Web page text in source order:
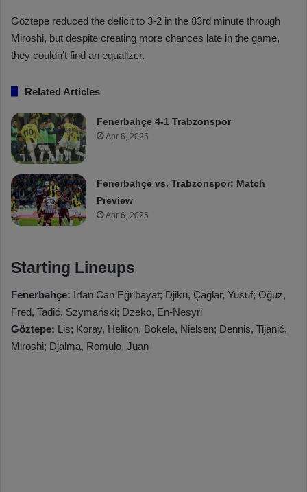
Göztepe reduced the deficit to 3-2 in the 83rd minute through
Miroshi, but despite creating more chances late in the game,
they couldn’t find an equalizer.
Related Articles
Fenerbahçe 4-1 Trabzonspor
Apr 6, 2025
Fenerbahçe vs. Trabzonspor: Match
Preview
Apr 6, 2025
Starting Lineups
Fenerbahçe: İrfan Can Eğribayat; Djiku, Çağlar, Yusuf; Oğuz,
Fred, Tadić, Szymański; Dzeko, En-Nesyri
Göztepe: Lis; Koray, Heliton, Bokele, Nielsen; Dennis, Tijanić,
Miroshi; Djalma, Romulo, Juan